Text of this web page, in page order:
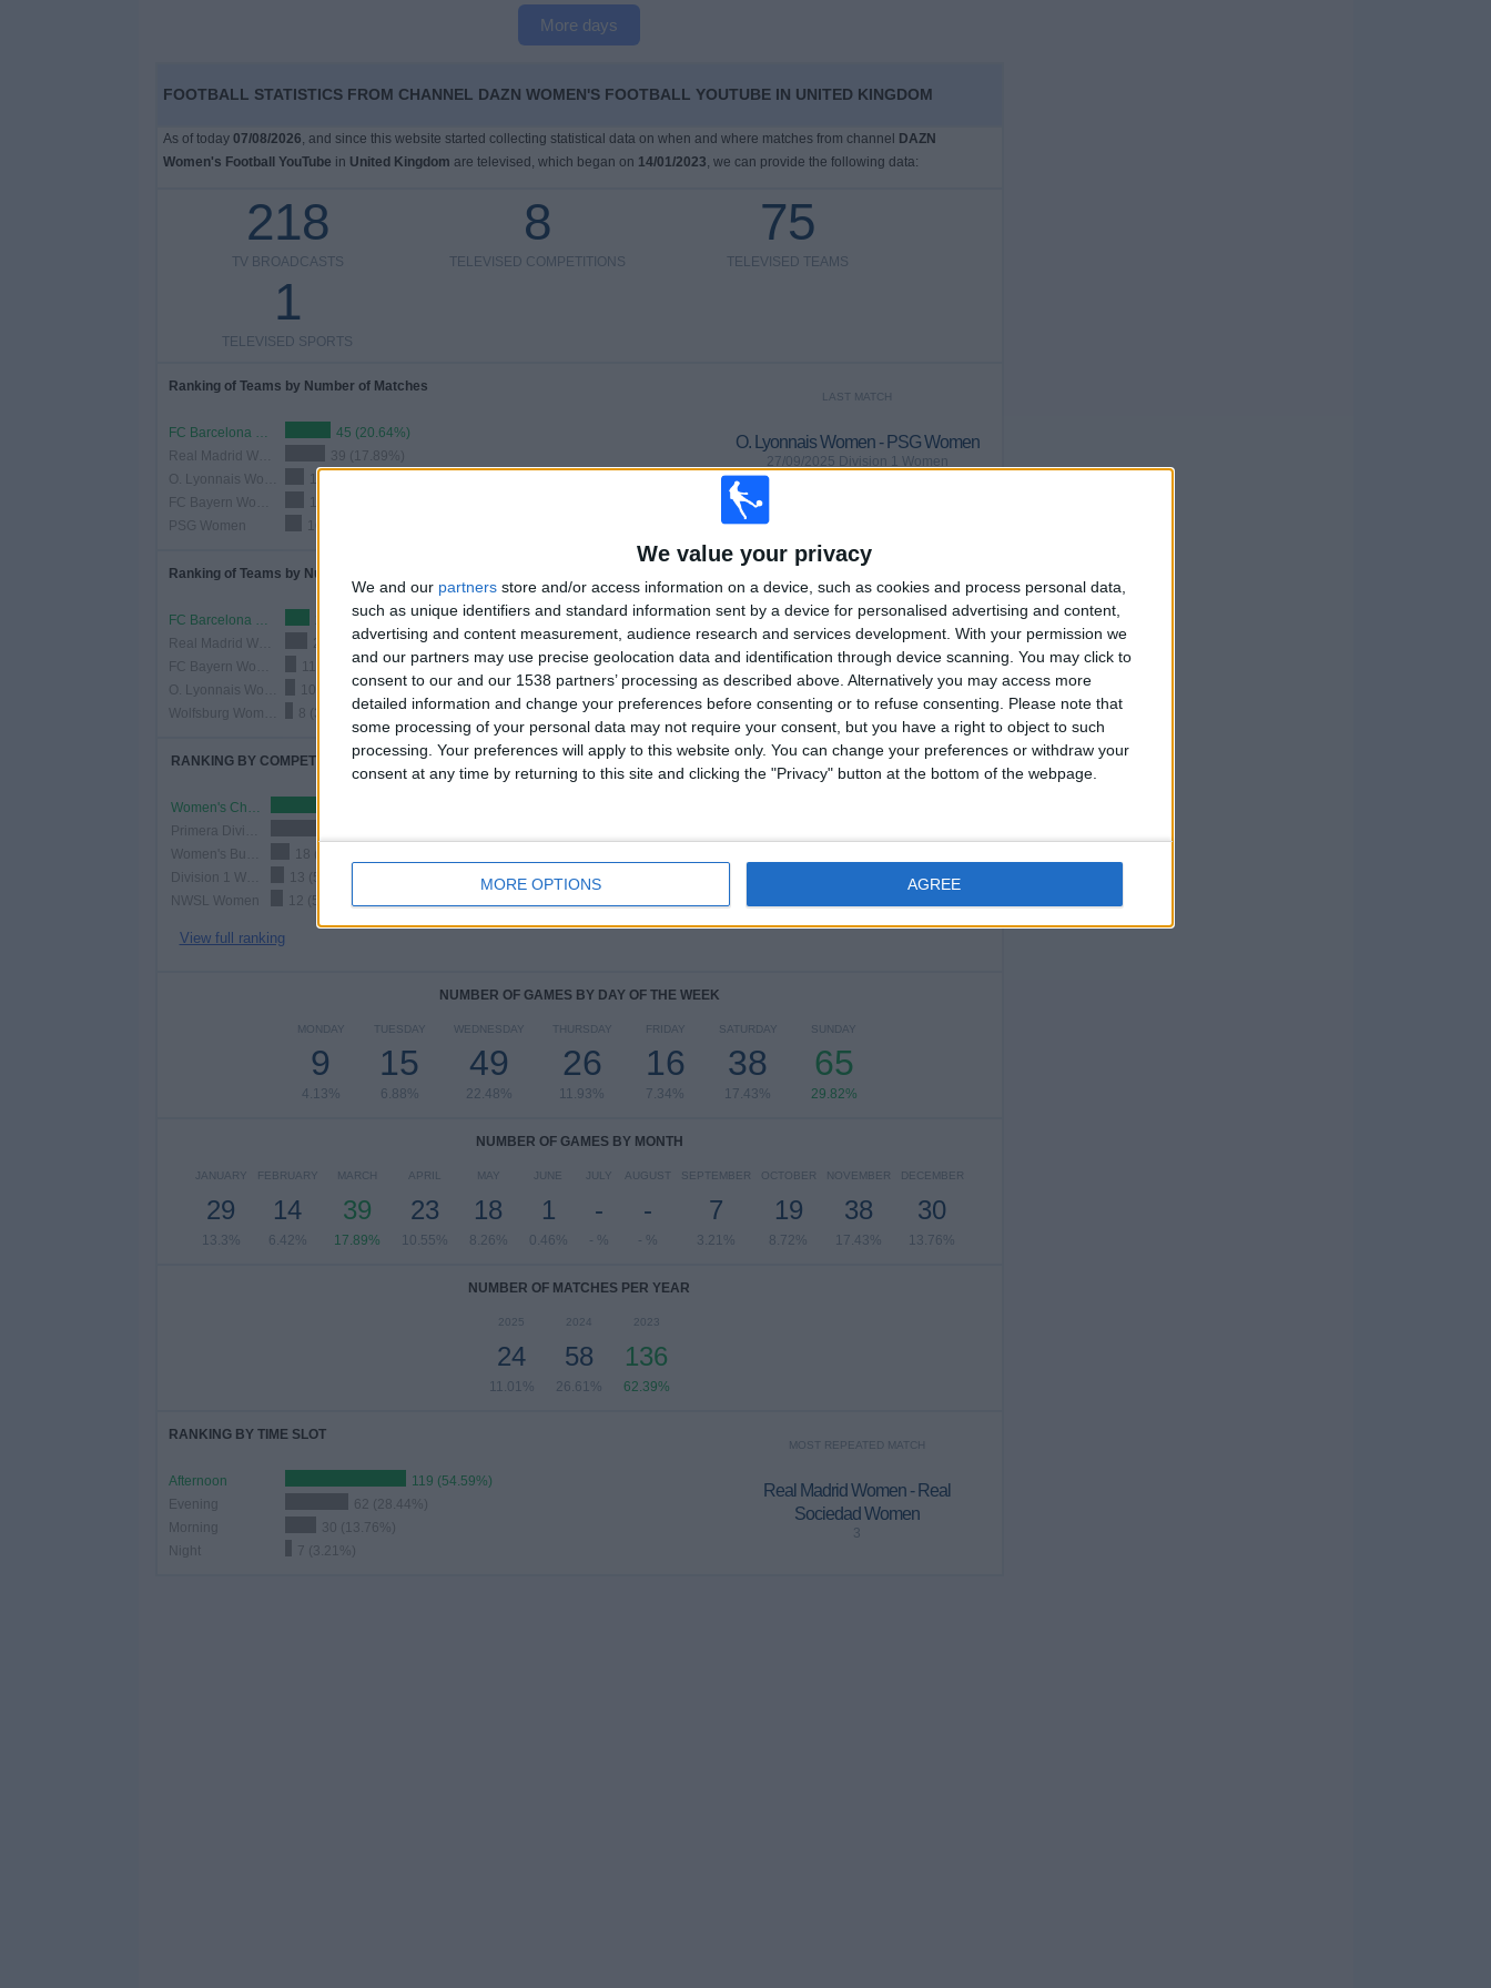
We value your privacy
We and our partners store and/or access information on a device, such as cookies and process personal data,
such as unique identifiers and standard information sent by a device for personalised advertising and content,
advertising and content measurement, audience research and services development. With your permission we
and our partners may use precise geolocation data and identification through device scanning. You may click to
consent to our and our 1538 partners’ processing as described above. Alternatively you may access more
detailed information and change your preferences before consenting or to refuse consenting.
Please note that
some processing of your personal data may not require your consent, but you have a right to object to such
processing. Your preferences will apply to this website only. You can change your preferences or withdraw your
consent at any time by returning to this site and clicking the "Privacy" button at the bottom of the webpage.
MORE OPTIONS AGREE
More days
FOOTBALL STATISTICS FROM CHANNEL DAZN WOMEN'S FOOTBALL YOUTUBE IN UNITED KINGDOM
As of today 07/08/2026, and since this website started collecting statistical data on when and where matches from channel
DAZN
Women's Football YouTube in United Kingdom are televised, which began on 14/01/2023, we can provide the following data:
218
TV BROADCASTS
8
TELEVISED COMPETITIONS
75
TELEVISED TEAMS
1
TELEVISED SPORTS
Ranking of Teams by Number of Matches
FC Barcelona Women
45 (20.64%)
Real Madrid Women
39 (17.89%)
PSG Women
LAST MATCH
O. Lyonnais Women - PSG Women
27/09/2025 Division 1 Women
Ranking of Teams by Number of Home Matches
FC Barcelona Women
24 (11.01%)
Real Madrid Women
22 (10.09%)
11 (5.05%)
10 (4.59%)
8 (3.67%)
FC Barcelona Women
21 (9.63%)
Real Madrid Women
17 (7.8%)
O. Lyonnais Women
9 (4.13%)
PSG Women
9 (4.13%)
Eintracht Frankfurt Women
8 (3.67%)
RANKING BY COMPETITIONS
Women's Champions League
18 (8.26%)
Division 1 Women
13 (5.96%)
NWSL Women
12 (5.5%)
View full ranking
RANKING BY SPORTS
View full ranking
NUMBER OF GAMES BY DAY OF THE WEEK
MONDAY
9
4.13%
TUESDAY
15
6.88%
WEDNESDAY
49
22.48%
THURSDAY
26
11.93%
FRIDAY
16
7.34%
SATURDAY
38
17.43%
SUNDAY
65
29.82%
NUMBER OF GAMES BY MONTH
JANUARY
29
13.3%
FEBRUARY
14
6.42%
MARCH
39
17.89%
APRIL
23
10.55%
MAY
18
8.26%
JUNE
1
0.46%
JULY
-
- %
AUGUST
-
- %
SEPTEMBER
7
3.21%
OCTOBER
19
8.72%
NOVEMBER
38
17.43%
DECEMBER
30
13.76%
NUMBER OF MATCHES PER YEAR
2025
24
11.01%
2024
58
26.61%
2023
136
62.39%
RANKING BY TIME SLOT
Afternoon
119 (54.59%)
Evening
62 (28.44%)
Morning
30 (13.76%)
Night
7 (3.21%)
MOST REPEATED MATCH
Real Madrid Women - Real
Sociedad Women
3